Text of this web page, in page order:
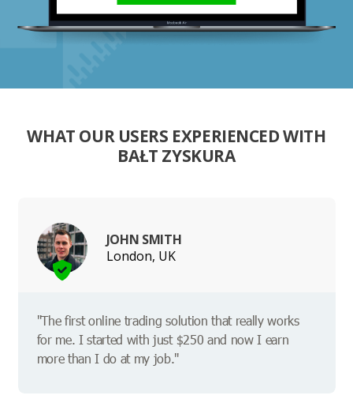
WHAT OUR USERS EXPERIENCED WITH
BAŁT ZYSKURA
JOHN SMITH
London, UK
"The first online trading solution that really works
for me. I started with just $250 and now I earn
more than I do at my job."